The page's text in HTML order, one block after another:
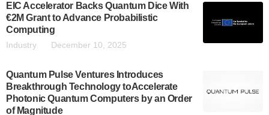
EIC Accelerator Backs Quantum Dice With
€2M Grant to Advance Probabilistic
Computing
Industry December 10, 2025
Quantum Pulse Ventures Introduces
Breakthrough Technology toAccelerate
Photonic Quantum Computers by an Order
of Magnitude